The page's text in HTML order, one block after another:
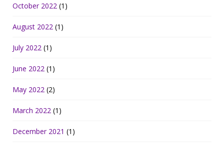
October 2022 (1)
August 2022 (1)
July 2022 (1)
June 2022 (1)
May 2022 (2)
March 2022 (1)
December 2021 (1)